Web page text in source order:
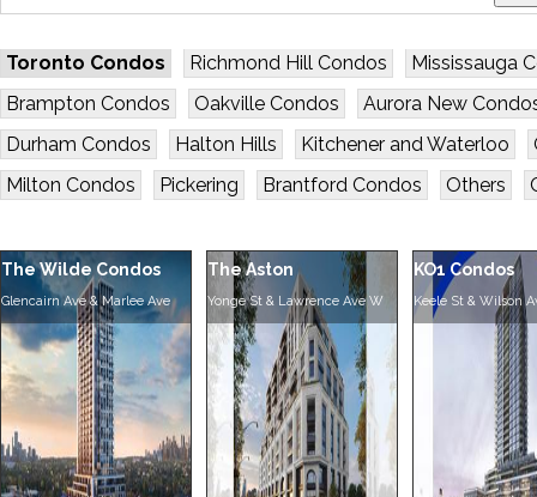
Toronto Condos Richmond Hill Condos
Mississauga
Brampton Condos
Oakville Condos
Aurora New
Durham Condos
Halton Hills Kitchener and Waterloo
Milton Condos
Pickering Brantford Condos Others
The Wilde Condos
Glencairn Ave & Marlee Ave
The Aston
Residences
Yonge St & Lawrence Ave W
KO1 Condos
Keele St & Wilson